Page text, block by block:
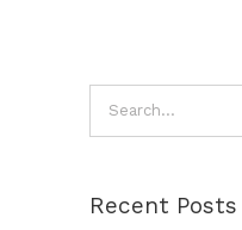
Search
Recent Posts